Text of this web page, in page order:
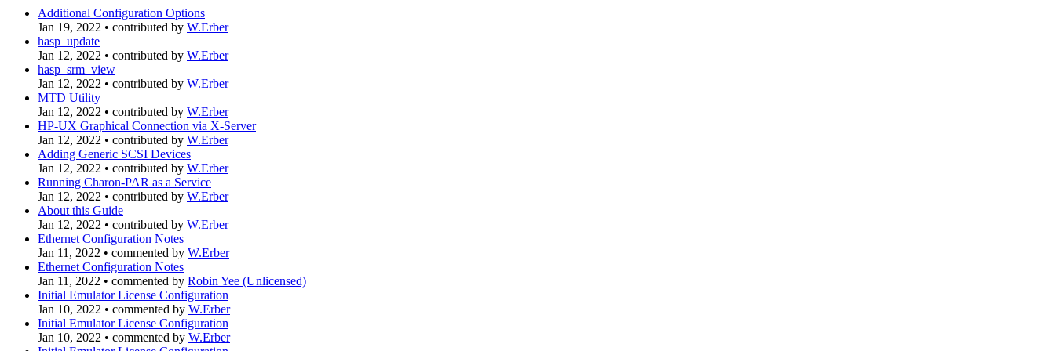
Additional Configuration Options
Jan 19, 2022 • contributed by W.Erber
hasp_update
Jan 12, 2022 • contributed by W.Erber
hasp_srm_view
Jan 12, 2022 • contributed by W.Erber
MTD Utility
Jan 12, 2022 • contributed by W.Erber
HP-UX Graphical Connection via X-Server
Jan 12, 2022 • contributed by W.Erber
Adding Generic SCSI Devices
Jan 12, 2022 • contributed by W.Erber
Running Charon-PAR as a Service
Jan 12, 2022 • contributed by W.Erber
About this Guide
Jan 12, 2022 • contributed by W.Erber
Ethernet Configuration Notes
Jan 11, 2022 • commented by W.Erber
Ethernet Configuration Notes
Jan 11, 2022 • commented by Robin Yee (Unlicensed)
Initial Emulator License Configuration
Jan 10, 2022 • commented by W.Erber
Initial Emulator License Configuration
Jan 10, 2022 • commented by W.Erber